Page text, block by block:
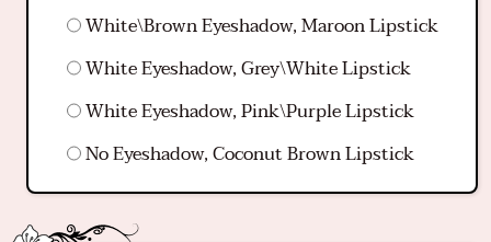
White\Brown Eyeshadow, Maroon Lipstick
White Eyeshadow, Grey\White Lipstick
White Eyeshadow, Pink\Purple Lipstick
No Eyeshadow, Coconut Brown Lipstick